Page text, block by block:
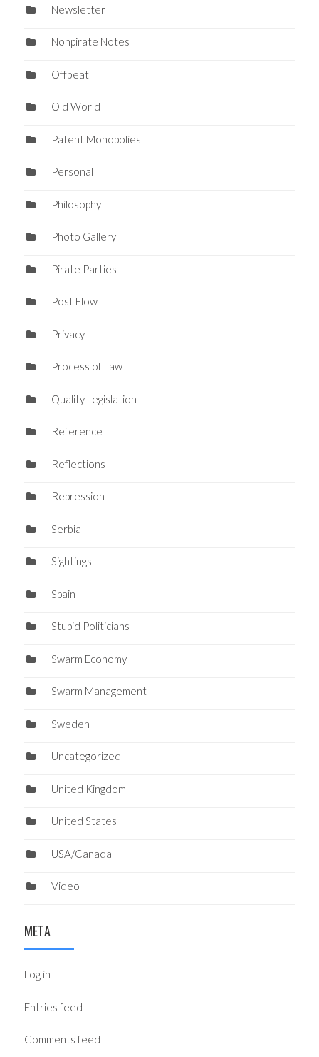
Newsletter
Nonpirate Notes
Offbeat
Old World
Patent Monopolies
Personal
Philosophy
Photo Gallery
Pirate Parties
Post Flow
Privacy
Process of Law
Quality Legislation
Reference
Reflections
Repression
Serbia
Sightings
Spain
Stupid Politicians
Swarm Economy
Swarm Management
Sweden
Uncategorized
United Kingdom
United States
USA/Canada
Video
META
Log in
Entries feed
Comments feed